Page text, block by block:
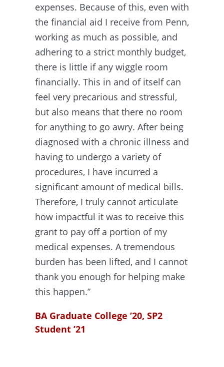
expenses. Because of this, even with
the financial aid I receive from Penn,
working as much as possible, and
adhering to a strict monthly budget,
there is little if any wiggle room
financially. This in and of itself can
feel very precarious and stressful,
but also means that there no room
for anything to go awry. After being
diagnosed with a chronic illness and
having to undergo a variety of
procedures, I have incurred a
significant amount of medical bills.
Therefore, I truly cannot articulate
how impactful it was to receive this
grant to pay off a portion of my
medical expenses. A tremendous
burden has been lifted, and I cannot
thank you enough for helping make
this happen.”
BA Graduate College ’20, SP2
Student ’21